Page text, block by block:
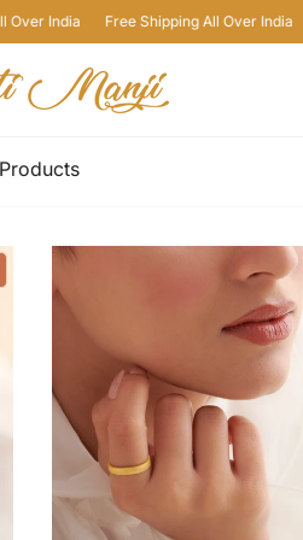
Free Shipping All Over India Free